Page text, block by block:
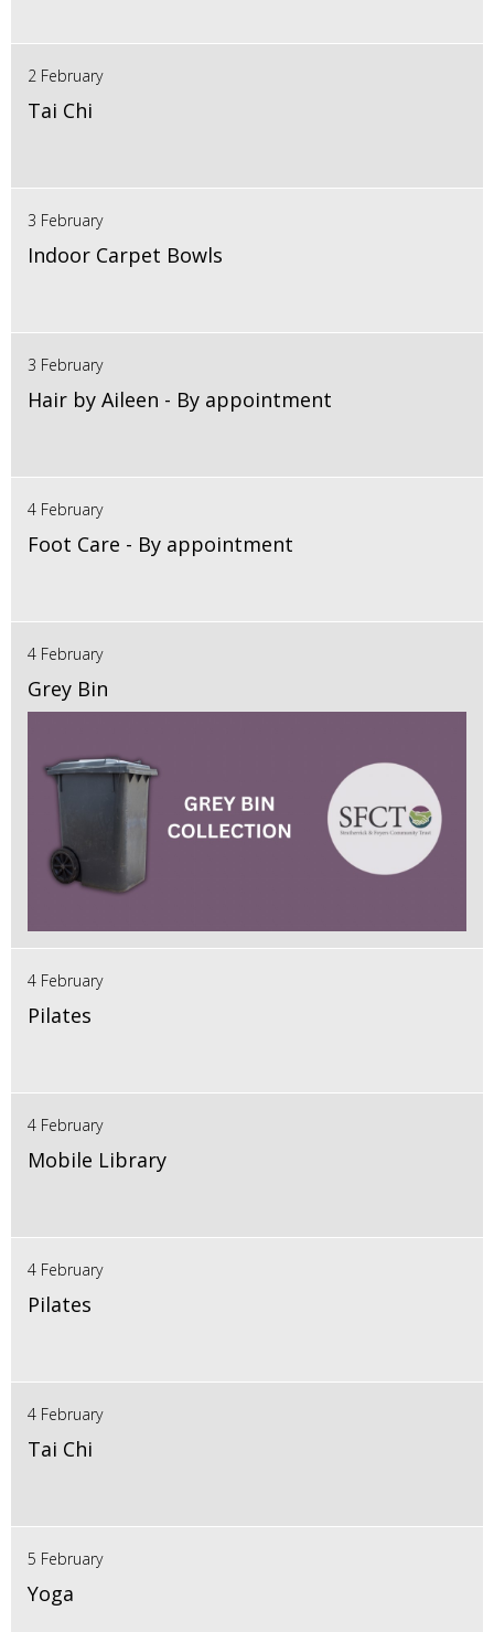
2 February
Tai Chi
3 February
Indoor Carpet Bowls
3 February
Hair by Aileen - By appointment
4 February
Foot Care - By appointment
4 February
Grey Bin
4 February
Pilates
4 February
Mobile Library
4 February
Pilates
4 February
Tai Chi
5 February
Yoga